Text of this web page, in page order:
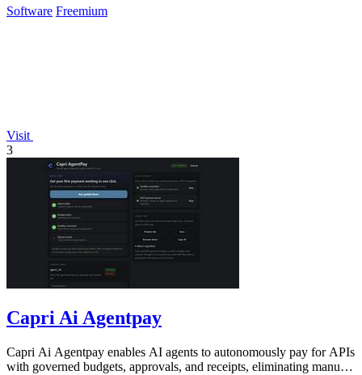
Software Freemium
Visit
3
Capri Ai Agentpay
Capri Ai Agentpay enables AI agents to autonomously pay for APIs
with governed budgets, approvals, and receipts, eliminating manual